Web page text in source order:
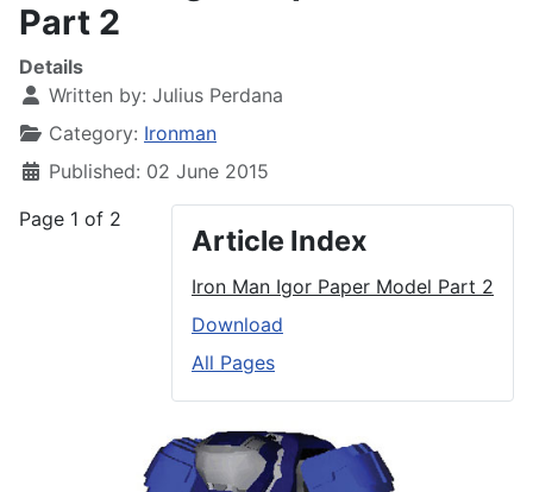
Part 2
Details
Written by: Julius Perdana
Category: Ironman
Published: 02 June 2015
Article Index
Iron Man Igor Paper Model Part 2
Download
All Pages
Page 1 of 2